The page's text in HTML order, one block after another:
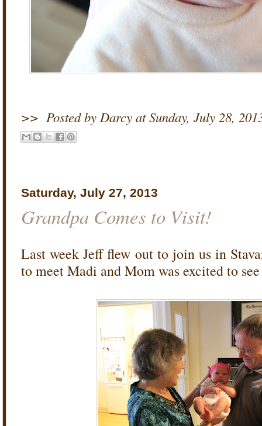
>> Posted by Darcy atSunday, July 28,
Saturday, July 27, 2013
Grandpa Comes to Visit!
Last week Jeff flew out to join us in
to meet Madi and Mom was excited to